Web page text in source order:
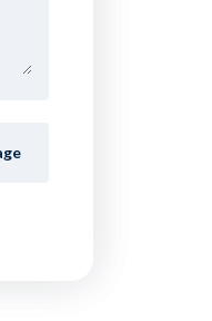
frequency varies. To opt-